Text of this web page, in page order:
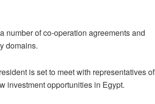
number of co-operation agreements and
domains.
is set to meet with representatives of
investment opportunities in Egypt.